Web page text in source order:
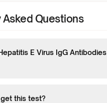
Questions
E Virus IgG Antibodies
this test?